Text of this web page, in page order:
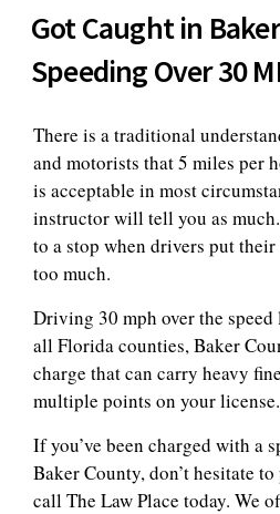
Got Caught in
Speeding Over 30
There is a traditional
and motorists that 5 miles per
is acceptable in most
instructor will tell you as
to a stop when drivers put
too much.
Driving 30 mph over the
all Florida counties, Baker
charge that can carry heavy
multiple points on your license.
If you’ve been charged with a
Baker County, don’t hesitate
call The Law Place today. We